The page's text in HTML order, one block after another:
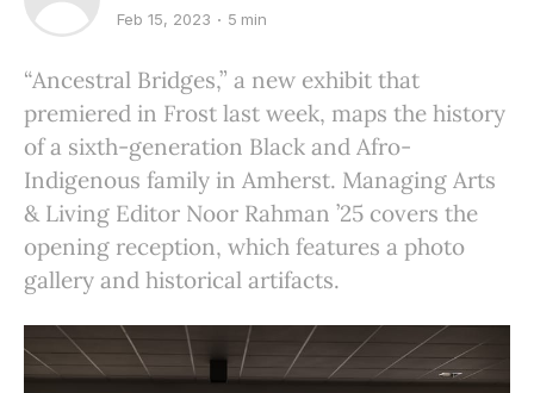
Feb 15, 2023 5 min
“Ancestral Bridges,” a new exhibit that
premiered in Frost last week, maps the history
of a sixth-generation Black and Afro-
Indigenous family in Amherst. Managing Arts
& Living Editor Noor Rahman ’25 covers the
opening reception, which features a photo
gallery and historical artifacts.